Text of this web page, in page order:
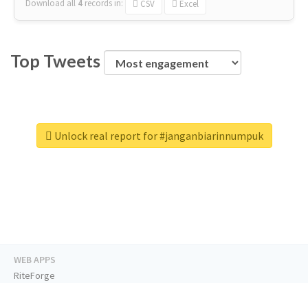
Download all 4 records in: CSV Excel
Top Tweets
Unlock real report for #janganbiarinnumpuk
WEB APPS
RiteForge